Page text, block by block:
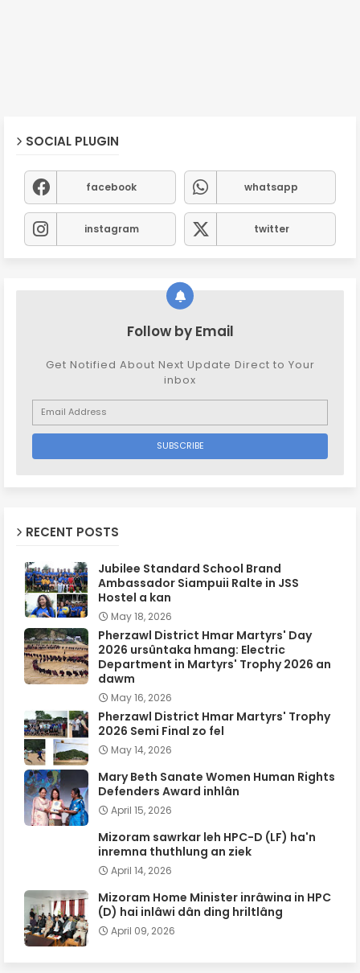
SOCIAL PLUGIN
facebook whatsapp
instagram twitter
Follow by Email
Get Notified About Next Update Direct to Your
inbox
RECENT POSTS
Jubilee Standard School Brand
Ambassador Siampuii Ralte in JSS
Hostel a kan
May 18, 2026
Pherzawl District Hmar Martyrs' Day
2026 ursûntaka hmang: Electric
Department in Martyrs' Trophy 2026 an
dawm
May 16, 2026
Pherzawl District Hmar Martyrs' Trophy
2026 Semi Final zo fel
May 14, 2026
Mary Beth Sanate Women Human Rights
Defenders Award inhlân
April 15, 2026
Mizoram sawrkar leh HPC-D (LF) ha'n
inremna thuthlung an ziek
April 14, 2026
Mizoram Home Minister inrâwina in HPC
(D) hai inlâwi dân ding hriltlâng
April 09, 2026